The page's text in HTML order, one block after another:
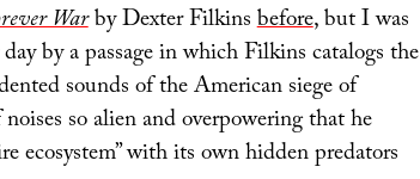
Warby Dexter Filkinsbefore, but I was
by a passage in which Filkins catalogs the
sounds of the American siege of
so alien and overpowering that he
ecosystem” with its own hidden predators